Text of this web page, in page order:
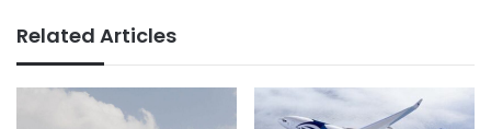
Related Articles